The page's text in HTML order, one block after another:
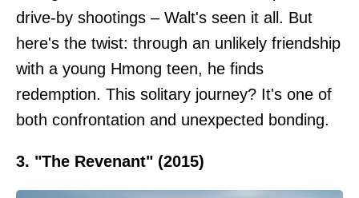
drive-by shootings – Walt's seen it all. But
here's the twist: through an unlikely friendship
with a young Hmong teen, he finds
redemption. This solitary journey? It's one of
both confrontation and unexpected bonding.
3. "The Revenant" (2015)